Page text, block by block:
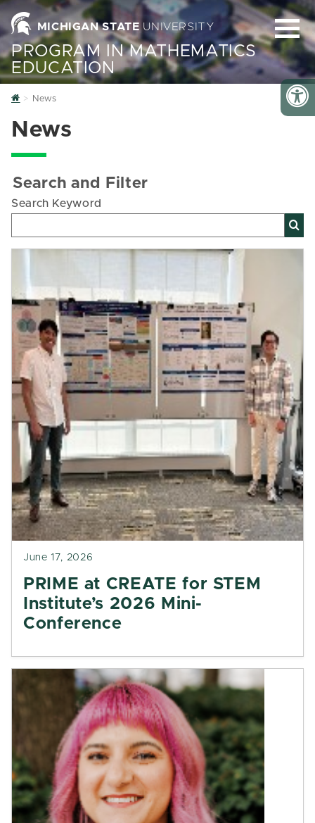
MICHIGAN STATE UNIVERSITY
PROGRAM IN MATHEMATICS
EDUCATION
Home
News
News
Search and Filter
Search Keyword
June 17, 2026
PRIME at CREATE for STEM
Institute’s 2026 Mini-
Conference